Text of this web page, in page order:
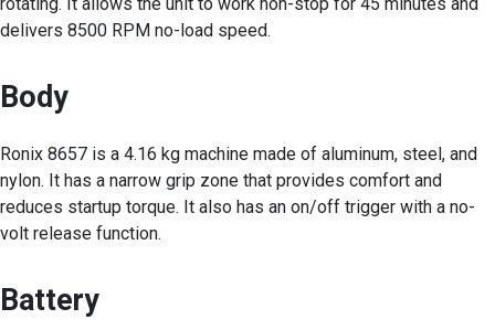
delivers 8500 RPM no-load speed.
Body
Ronix 8657 is a 4.16 kg machine made of aluminum, steel, and
nylon. It has a narrow grip zone that provides comfort and
reduces startup torque. It also has an on/off trigger with a no-
volt release function.
Battery